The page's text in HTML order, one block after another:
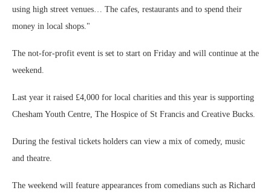
using high street venues… The cafes, restaurants and to spend their
money in local shops."
The not-for-profit event is set to start on Friday and will continue at the
weekend.
Last year it raised £4,000 for local charities and this year is supporting
Chesham Youth Centre, The Hospice of St Francis and Creative Bucks.
During the festival tickets holders can view a mix of comedy, music
and theatre.
The weekend will feature appearances from comedians such as Richard